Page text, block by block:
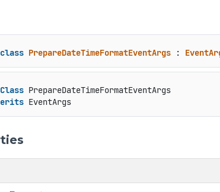
class PrepareDateTimeFormatEventArgs :
Class PrepareDateTimeFormatEventArgs
EventArgs